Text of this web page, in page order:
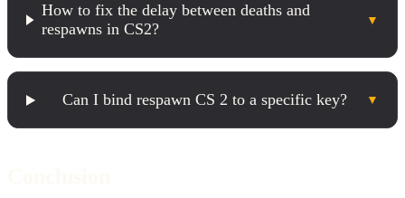
How to fix the delay between deaths and
respawns in CS2?
▼
Can I bind respawn CS 2 to a specific key? ▼